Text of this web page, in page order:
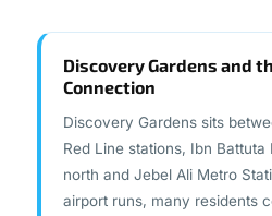
Discovery Gardens and
Connection
Discovery Gardens sits
Red Line stations, Ibn
north and Jebel Ali Metro
airport runs, many residents